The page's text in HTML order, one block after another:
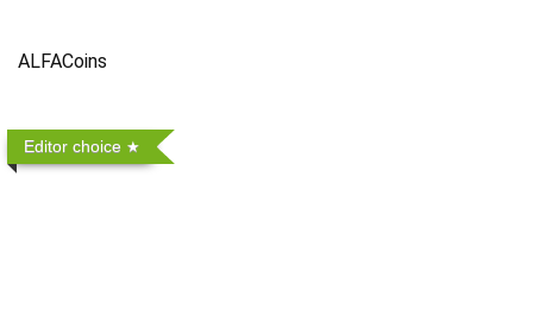
ALFACoins
Editor choice